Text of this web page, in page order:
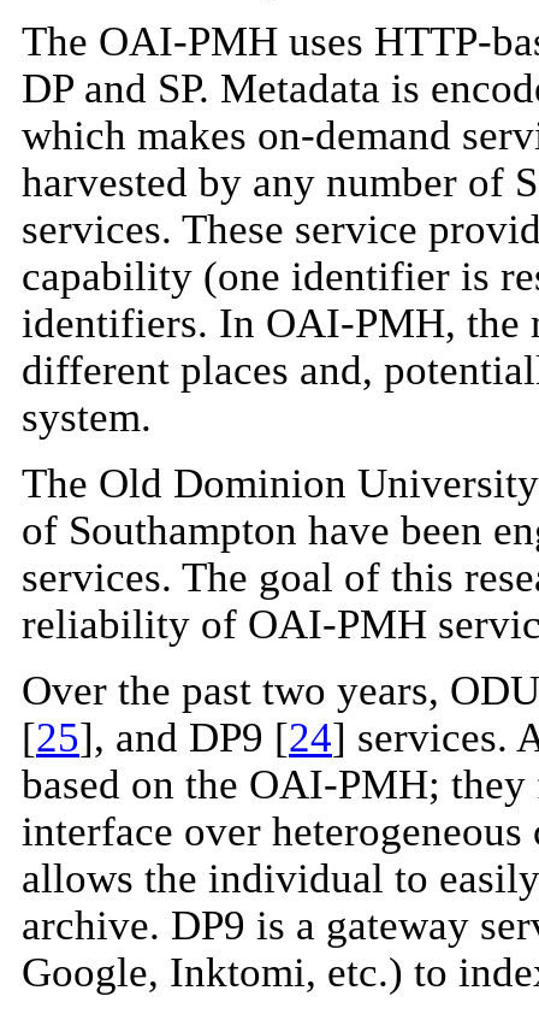
The OAI-PMH uses HTTP-
DP and SP. Metadata is
which makes on-demand
harvested by any number of
services. These service
capability (one identifier is
identifiers. In OAI-PMH, the
different places and,
system.
The Old Dominion
of Southampton have been
services. The goal of this
reliability of OAI-PMH
Over the past two years,
[25], and DP9 [24] services.
based on the OAI-PMH;
interface over
allows the individual to
archive. DP9 is a gateway
Google, Inktomi, etc.) to